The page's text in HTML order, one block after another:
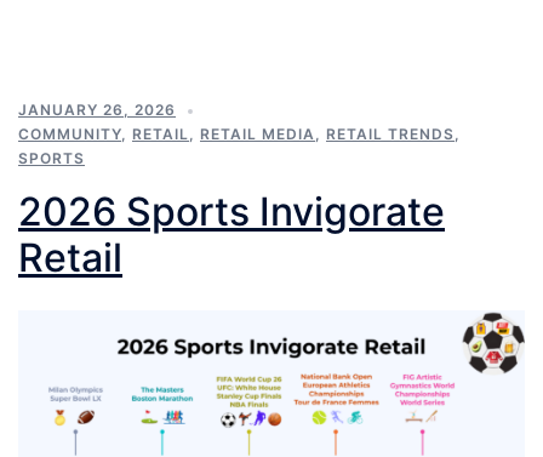
JANUARY 26, 2026
COMMUNITY, RETAIL, RETAIL MEDIA, RETAIL TRENDS,
SPORTS
2026 Sports Invigorate
Retail